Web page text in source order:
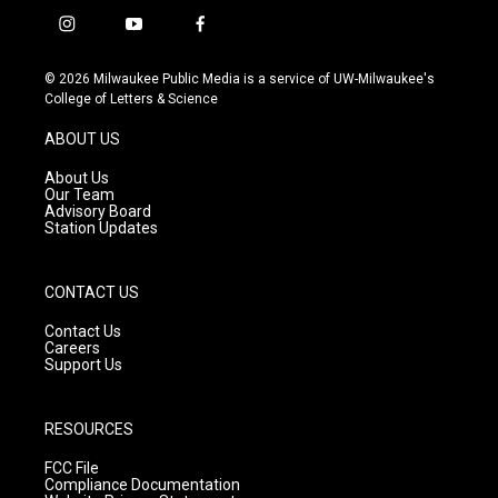
i
s
t
g
r
a
m
y
u
t
f
c
e
© 2026 Milwaukee Public Media is a service of UW-Milwaukee's
College of Letters & Science
ABOUT US
About Us
Our Team
Advisory Board
Station Updates
CONTACT US
Contact Us
Careers
Support Us
RESOURCES
FCC File
Compliance Documentation